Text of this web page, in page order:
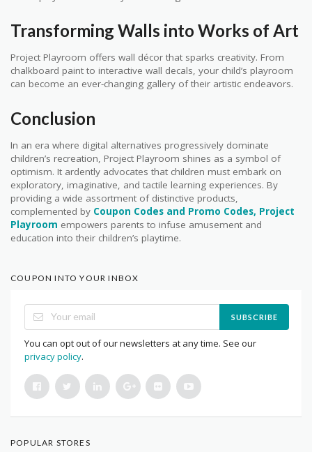
Transforming Walls into Works of Art
Project Playroom offers wall décor that sparks creativity. From
chalkboard paint to interactive wall decals, your child’s playroom
can become an ever-changing gallery of their artistic endeavors.
Conclusion
In an era where digital alternatives progressively dominate
children’s recreation, Project Playroom shines as a symbol of
optimism. It ardently advocates that children must embark on
exploratory, imaginative, and tactile learning experiences. By
providing a wide assortment of distinctive products,
complemented by Coupon Codes and Promo Codes, Project
Playroom empowers parents to infuse amusement and
education into their children’s playtime.
COUPON INTO YOUR INBOX
SUBSCRIBE
You can opt out of our newsletters at any time. See our
privacy policy.
POPULAR STORES